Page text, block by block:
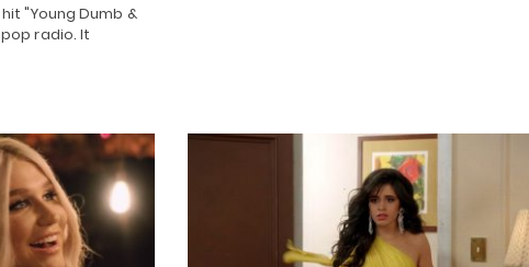
"Young Dumb &
radio. It